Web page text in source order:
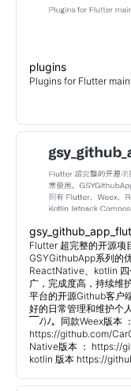
plugins
Plugins for Flutter
Flutter 超完整的开源项
GSYGithubApp系列的
ReactNative、kotlin 四
广，完成度高，持续维
平台的开源Github客户
好的日常管理和维护个
￣ﾉ)ﾉ。同款Weex版本 ：
https://github.com/
Native版本 ： https://
kotlin 版本 https://